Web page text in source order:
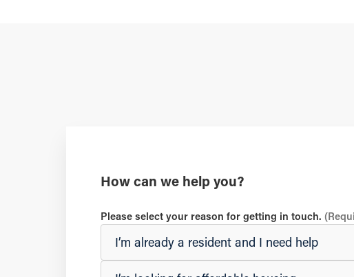
How can we help you?
Please select your reason for getting in touch.
I’m already a resident and I need help